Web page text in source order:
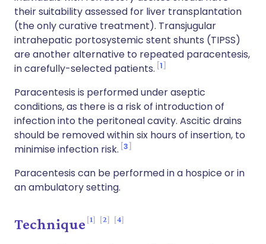
their suitability assessed for liver transplantation
(the only curative treatment). Transjugular
intrahepatic portosystemic stent shunts (TIPSS)
are another alternative to repeated paracentesis,
in carefully-selected patients. 1
Paracentesis is performed under aseptic
conditions, as there is a risk of introduction of
infection into the peritoneal cavity. Ascitic drains
should be removed within six hours of insertion, to
minimise infection risk. 3
Paracentesis can be performed in a hospice or in
an ambulatory setting.
Technique 1 2 4